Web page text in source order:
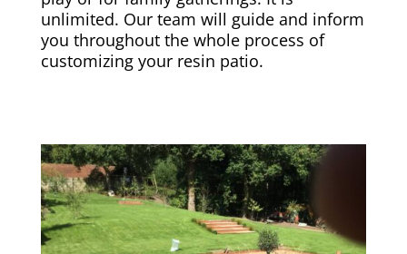
unlimited. Our team will guide and inform
you throughout the whole process of
customizing your resin patio.